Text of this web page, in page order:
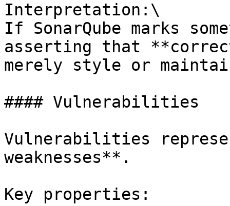
Interpretation:\
If SonarQube marks
asserting that
merely style or
#### Vulnerabilities
Vulnerabilities
weaknesses**.
Key properties: